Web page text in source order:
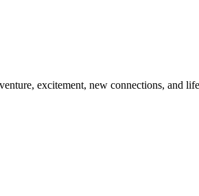
excitement, new connections, and